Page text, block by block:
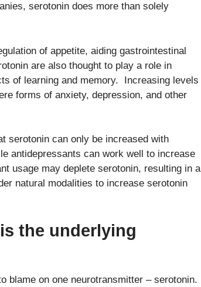
serotonin does more than solely
of appetite, aiding gastrointestinal
are also thought to play a role in
of learning and memory. Increasing levels
forms of anxiety, depression, and other
serotonin can only be increased with
antidepressants can work well to increase
usage may deplete serotonin, resulting in a
natural modalities to increase serotonin
the underlying
blame on one neurotransmitter – serotonin.